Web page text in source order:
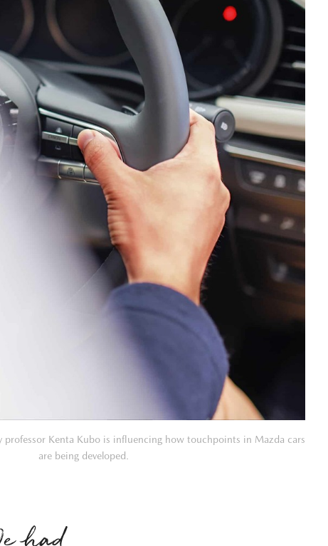
professor Kenta Kubo is influencing how touchpoints in Mazda cars
are being developed.